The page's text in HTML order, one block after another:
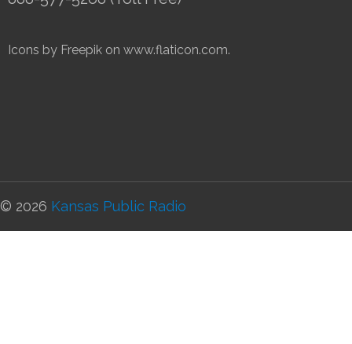
Icons by Freepik on www.flaticon.com.
© 2026 Kansas Public Radio